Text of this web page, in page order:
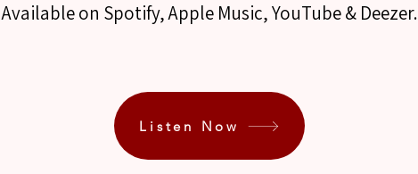
Available on Spotify, Apple Music, YouTube & Deezer.
Listen Now